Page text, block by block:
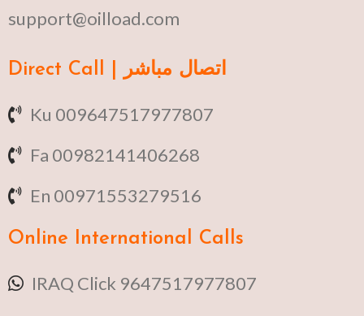
support@oilload.com
Direct Call | اتصال مباشر
Ku 009647517977807
Fa 00982141406268
En 00971553279516
Online International Calls
IRAQ Click 9647517977807